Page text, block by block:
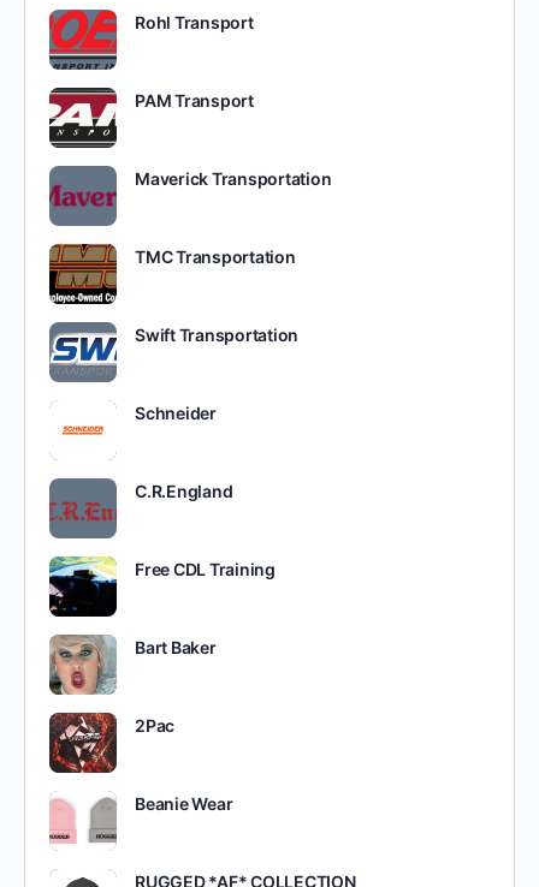
Rohl Transport
PAM Transport
Maverick Transportation
TMC Transportation
Swift Transportation
Schneider
C.R.England
Free CDL Training
Bart Baker
2Pac
Beanie Wear
RUGGED *AF* COLLECTION